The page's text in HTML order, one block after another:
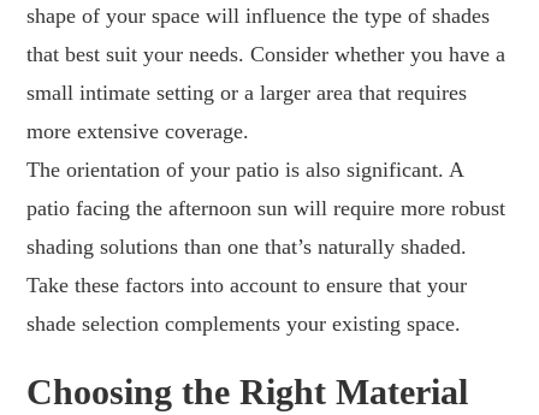
shape of your space will influence the type of shades
that best suit your needs. Consider whether you have a
small intimate setting or a larger area that requires
more extensive coverage.
The orientation of your patio is also significant. A
patio facing the afternoon sun will require more robust
shading solutions than one that’s naturally shaded.
Take these factors into account to ensure that your
shade selection complements your existing space.
Choosing the Right Material